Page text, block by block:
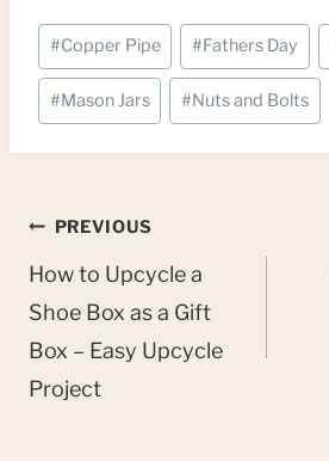
Post
Tags:
#Copper Pipe #Fathers Day
#Mason Jars #Nuts and Bolts
Post
navigation
PREVIOUS
How to Upcycle a
Shoe Box as a Gift
Box – Easy Upcycle
Project